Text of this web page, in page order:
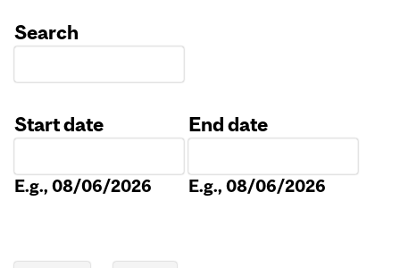
Search
Start date
E.g., 08/06/2026
End date
E.g., 08/06/2026